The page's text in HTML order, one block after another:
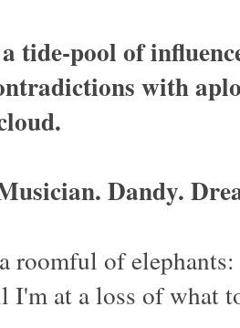
tide-pool of
with
Dandy.
roomful of
I'm at a loss of what